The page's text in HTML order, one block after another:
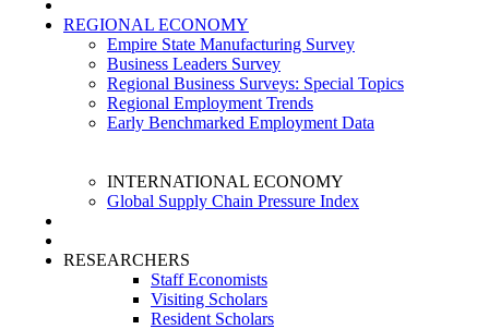
REGIONAL ECONOMY
Empire State Manufacturing Survey
Business Leaders Survey
Regional Business Surveys: Special Topics
Regional Employment Trends
Early Benchmarked Employment Data
INTERNATIONAL ECONOMY
Global Supply Chain Pressure Index
RESEARCHERS
Staff Economists
Visiting Scholars
Resident Scholars